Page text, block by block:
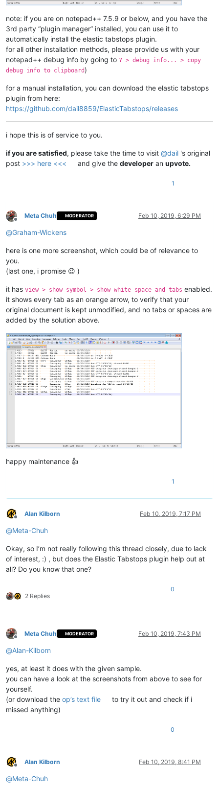
note: if you are on notepad++ 7.5.9 or below, and you have the
3rd party “plugin manager” installed, you can use it to
automatically install the elastic tabstops plugin.
for all other installation methods, please provide us with your
notepad++ debug info by going to ? > debug info... > copy
debug info to clipboard)
for a manual installation, you can download the elastic tabstops
plugin from here:
https://github.com/dail8859/ElasticTabstops/releases
i hope this is of service to you.
if you are satisfied, please take the time to visit @dail 's original
post >>> here <<< and give thedeveloper anupvote.
1
Offline
Meta Chuh MODERATOR Feb 10, 2019, 6:29 PM
@Graham-Wickens
here is one more screenshot, which could be of relevance to
you.
(last one, i promise 😉 )
it has view > show symbol > show white space and tabs enabled.
it shows every tab as an orange arrow, to verify that your
original document is kept unmodified, and no tabs or spaces are
added by the solution above.
happy maintenance 👍
1
Offline
Alan Kilborn Feb 10, 2019, 7:17 PM
@Meta-Chuh
Okay, so I’m not really following this thread closely, due to lack
of interest, :) , but does the Elastic Tabstops plugin help out at
all? Do you know that one?
2 Replies
0
Offline
Meta Chuh MODERATOR Feb 10, 2019, 7:43 PM
@Alan-Kilborn
yes, at least it does with the given sample.
you can have a look at the screenshots from above to see for
yourself.
(or download the op’s text file
to try it out and check if i
missed anything)
0
Offline
Alan Kilborn Feb 10, 2019, 8:41 PM
@Meta-Chuh